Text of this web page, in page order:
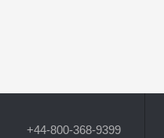
+44-800-368-9399